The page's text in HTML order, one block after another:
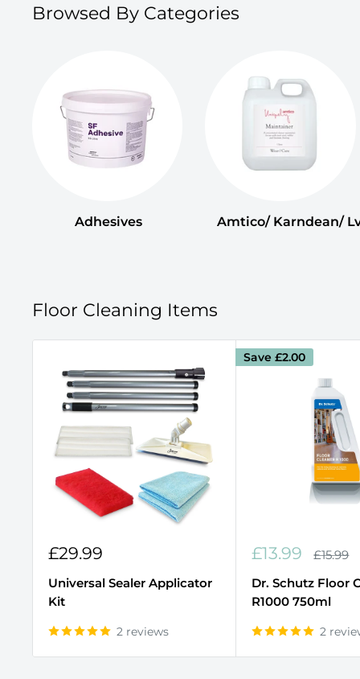
Browsed By Categories
Adhesives Amtico/ Karndean/
Floor Cleaning Items
Sale
£29.99
Universal Sealer Applicator
Kit
2 reviews
Save £2.00
Sale
£13.99 Regular
£15.99
Dr. Schutz Floor
R1000 750ml
2